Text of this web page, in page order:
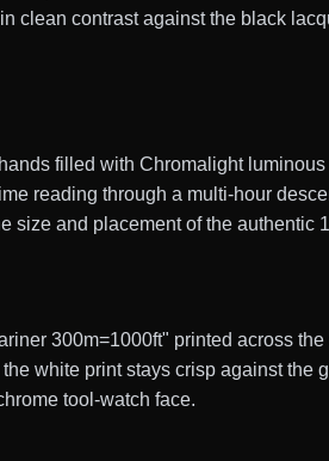
clean contrast against the black
filled with Chromalight
reading through a multi-hour
size and placement of the authentic
300m=1000ft" printed across
white print stays crisp against the
tool-watch face.